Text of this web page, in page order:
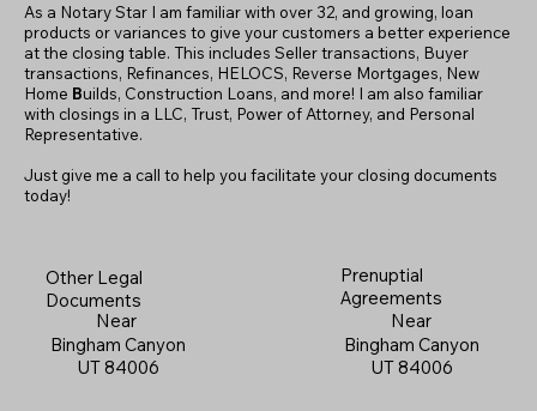
As a Notary Star I am familiar with over 32, and growing, loan
products or variances to give your customers a better experience
at the closing table. This includes Seller transactions, Buyer
transactions, Refinances, HELOCS, Reverse Mortgages, New
Home Builds, Construction Loans, and more! I am also familiar
with closings in a LLC, Trust, Power of Attorney, and Personal
Representative.
Just give me a call to help you facilitate your closing documents
today!
Other Legal
Documents
Near
Bingham Canyon
UT 84006
Prenuptial
Agreements
Near
Bingham Canyon
UT 84006